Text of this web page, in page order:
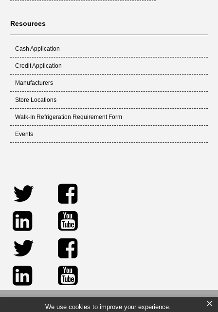
We use cookies to improve your experience. ×
Resources
Cash Application
Credit Application
Manufacturers
Store Locations
Walk-In Refrigeration Requirement Form
Events
© 2026 Sid Harvey Industries Inc. All rights reserved.